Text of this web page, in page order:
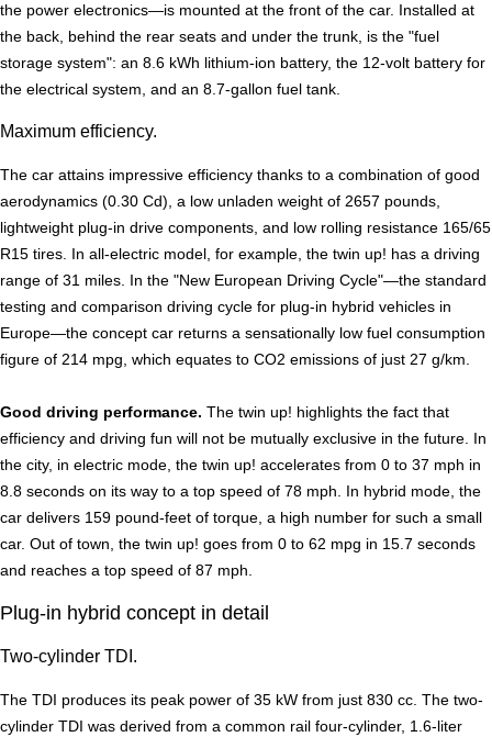
the power electronics—is mounted at the front of the car. Installed at
the back, behind the rear seats and under the trunk, is the "fuel
storage system": an 8.6 kWh lithium-ion battery, the 12-volt battery for
the electrical system, and an 8.7-gallon fuel tank.
Maximum efficiency.
The car attains impressive efficiency thanks to a combination of good
aerodynamics (0.30 Cd), a low unladen weight of 2657 pounds,
lightweight plug-in drive components, and low rolling resistance 165/65
R15 tires. In all-electric model, for example, the twin up! has a driving
range of 31 miles. In the "New European Driving Cycle"—the standard
testing and comparison driving cycle for plug-in hybrid vehicles in
Europe—the concept car returns a sensationally low fuel consumption
figure of 214 mpg, which equates to CO2 emissions of just 27 g/km.
Good driving performance. The twin up! highlights the fact that
efficiency and driving fun will not be mutually exclusive in the future. In
the city, in electric mode, the twin up! accelerates from 0 to 37 mph in
8.8 seconds on its way to a top speed of 78 mph. In hybrid mode, the
car delivers 159 pound-feet of torque, a high number for such a small
car. Out of town, the twin up! goes from 0 to 62 mpg in 15.7 seconds
and reaches a top speed of 87 mph.
Plug-in hybrid concept in detail
Two-cylinder TDI.
The TDI produces its peak power of 35 kW from just 830 cc. The two-
cylinder TDI was derived from a common rail four-cylinder, 1.6-liter